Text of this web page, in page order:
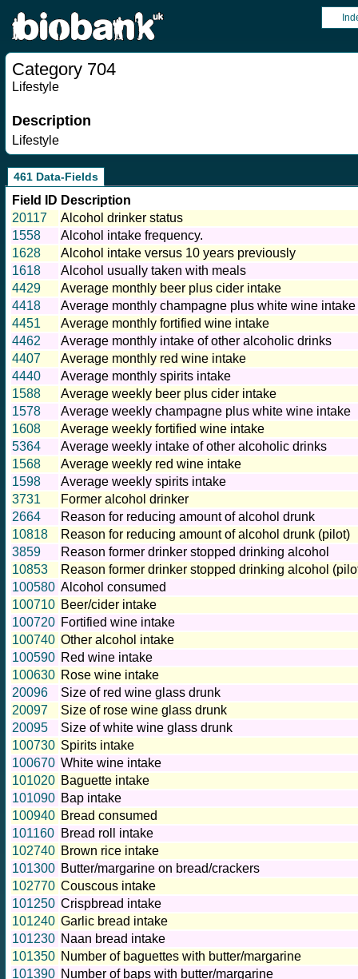
Category 704
Lifestyle
Description
Lifestyle
461 Data-Fields
Field ID Description
20117
Alcohol drinker status
1558
Alcohol intake frequency.
1628
Alcohol intake versus 10 years previously
1618
Alcohol usually taken with meals
4429
Average monthly beer plus cider intake
4418
Average monthly champagne plus white wine intake
4451
Average monthly fortified wine intake
4462
Average monthly intake of other alcoholic drinks
4407
Average monthly red wine intake
4440
Average monthly spirits intake
1588
Average weekly beer plus cider intake
1578
Average weekly champagne plus white wine intake
1608
Average weekly fortified wine intake
5364
Average weekly intake of other alcoholic drinks
1568
Average weekly red wine intake
1598
Average weekly spirits intake
3731
Former alcohol drinker
2664
Reason for reducing amount of alcohol drunk
10818
Reason for reducing amount of alcohol drunk (pilot)
3859
Reason former drinker stopped drinking alcohol
10853
Reason former drinker stopped drinking alcohol
100580 Alcohol consumed
100710 Beer/cider intake
100720 Fortified wine intake
100740 Other alcohol intake
100590 Red wine intake
100630 Rose wine intake
20096
Size of red wine glass drunk
20097
Size of rose wine glass drunk
20095
Size of white wine glass drunk
100730 Spirits intake
100670 White wine intake
101020 Baguette intake
101090 Bap intake
100940 Bread consumed
101160 Bread roll intake
102740 Brown rice intake
101300 Butter/margarine on bread/crackers
102770 Couscous intake
101250 Crispbread intake
101240 Garlic bread intake
101230 Naan bread intake
101350 Number of baguettes with butter/margarine
101390 Number of baps with butter/margarine